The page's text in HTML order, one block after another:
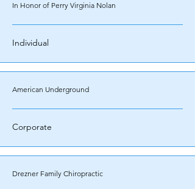
In Honor of Perry Virginia Nolan
Individual
American Underground
Corporate
Drezner Family Chiropractic